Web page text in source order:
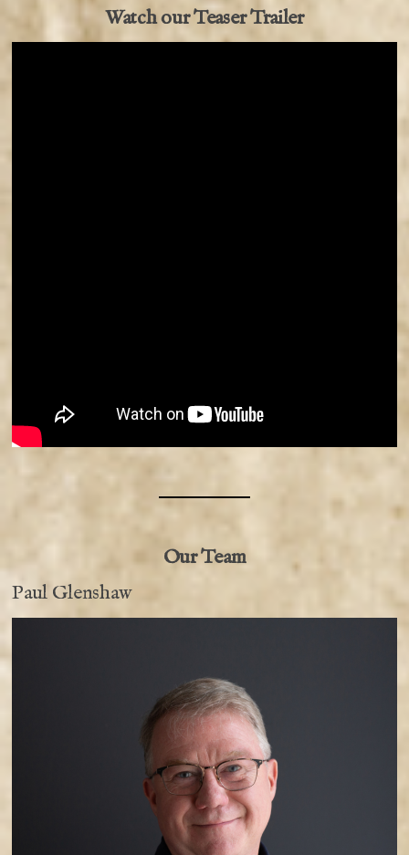
Watch our Teaser Trailer
Our Team
Paul Glenshaw